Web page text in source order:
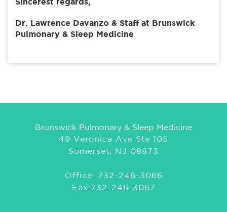
Sincerest regards,
Dr. Lawrence Davanzo & Staff at Brunswick
Pulmonary & Sleep Medicine
Brunswick Pulmonary & Sleep Medicine
49 Veronica Ave Ste 105
Somerset, NJ 08873
Office: 732-246-3066
Fax:732-246-3067